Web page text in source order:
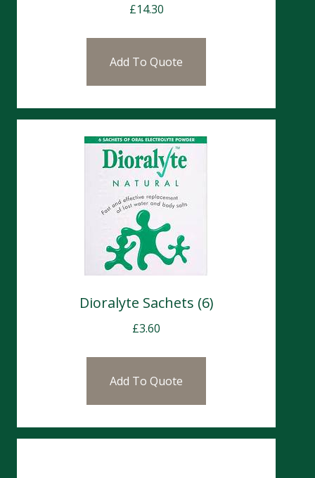
£14.30
Add To Quote
Dioralyte Sachets (6)
£3.60
Add To Quote